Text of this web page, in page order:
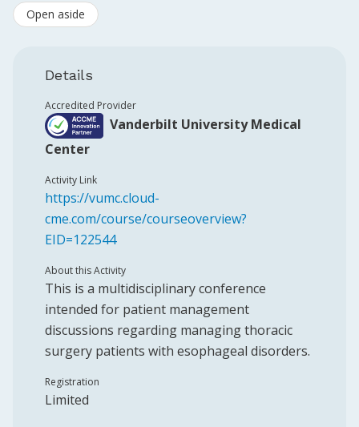
Open aside
Details
Accredited Provider
Vanderbilt University Medical
Center
Activity Link
https://vumc.cloud-
cme.com/course/courseoverview?
EID=122544
About this Activity
This is a multidisciplinary conference
intended for patient management
discussions regarding managing thoracic
surgery patients with esophageal disorders.
Registration
Limited